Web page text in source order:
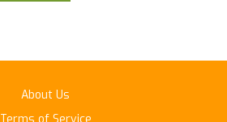
About Us